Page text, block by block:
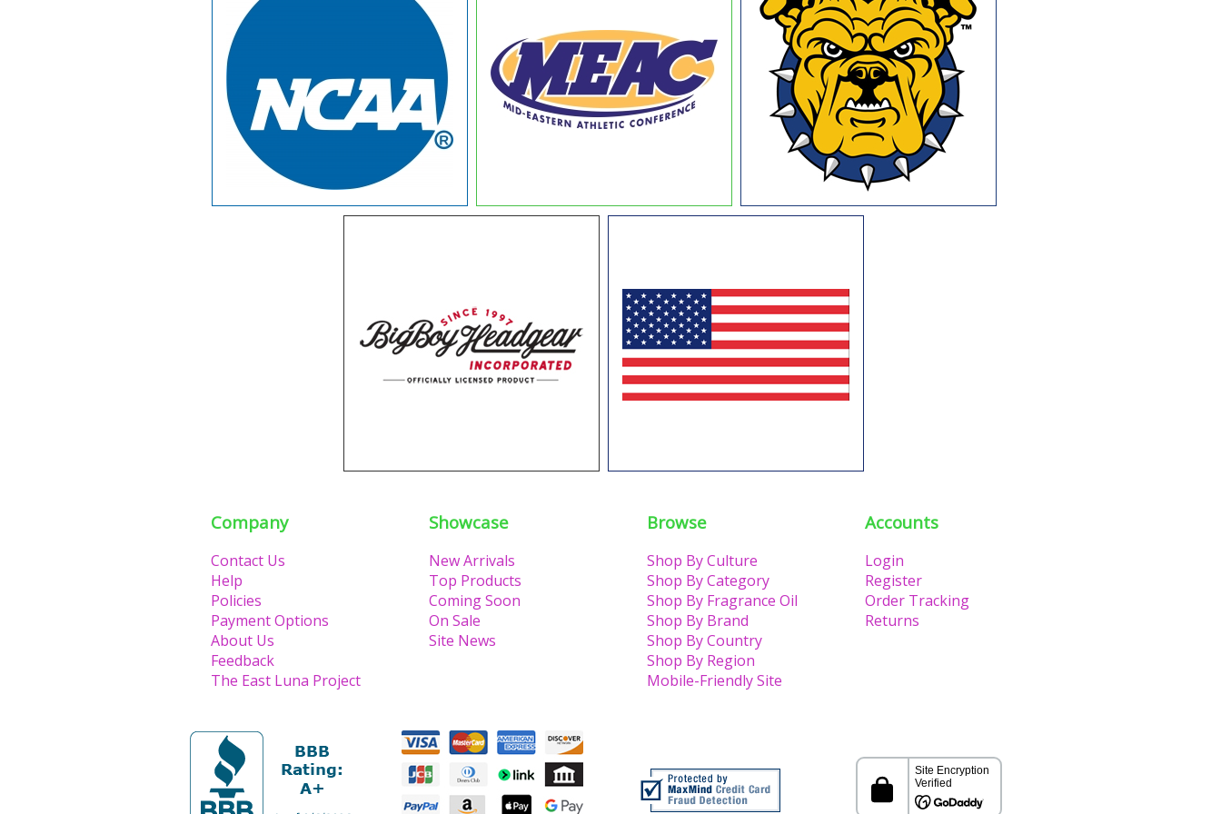
Company
Contact Us
Help
Policies
Payment Options
About Us
Feedback
The East Luna Project
Showcase
New Arrivals
Top Products
Coming Soon
On Sale
Site News
Browse
Shop By Culture
Shop By Category
Shop By Fragrance Oil
Shop By Brand
Shop By Country
Shop By Region
Mobile-Friendly Site
Accounts
Login
Register
Order Tracking
Returns